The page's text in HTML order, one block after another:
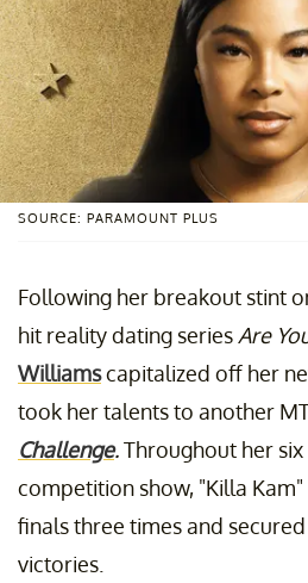
SOURCE: PARAMOUNT PLUS
Following her breakout stint
hit reality dating series Are
Williamscapitalized off her
took her talents to another
Challenge.Throughout her six
competition show, "Killa
finals three times and
victories.